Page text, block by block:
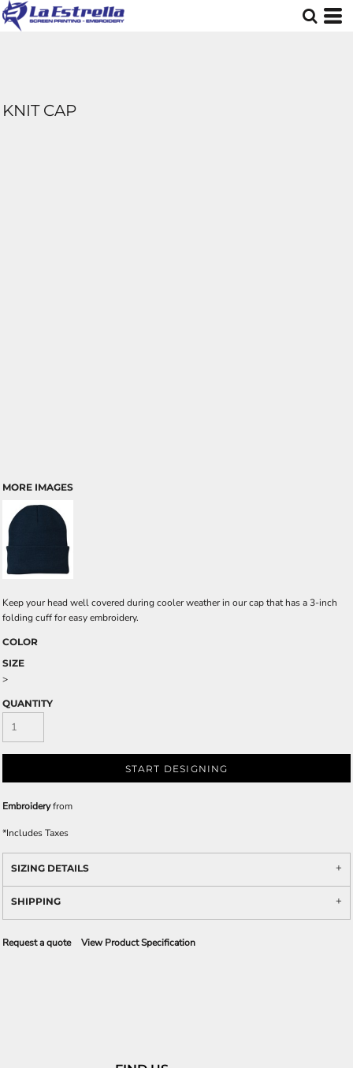
KNIT CAP
MORE IMAGES
Keep your head well covered during cooler weather in our cap that has a 3-inch
folding cuff for easy embroidery.
COLOR
SIZE
>
QUANTITY
START DESIGNING
Embroideryfrom
*Includes Taxes
SIZING DETAILS
SHIPPING
Request a quote View Product Specification